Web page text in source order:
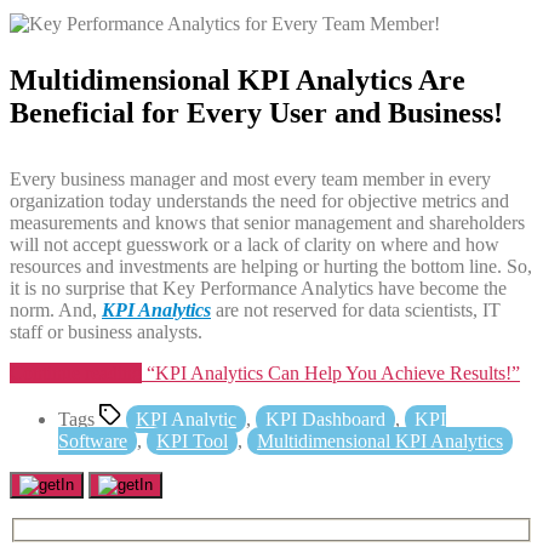
Multidimensional KPI Analytics Are
Beneficial for Every User and Business!
Every business manager and most every team member in every
organization today understands the need for objective metrics and
measurements and knows that senior management and shareholders
will not accept guesswork or a lack of clarity on where and how
resources and investments are helping or hurting the bottom line. So,
it is no surprise that Key Performance Analytics have become the
norm. And, KPI Analytics are not reserved for data scientists, IT
staff or business analysts.
“KPI Analytics Can Help You Achieve Results!”
Tags KPI Analytic , KPI Dashboard ,
KPI
Software , KPI Tool , Multidimensional KPI Analytics